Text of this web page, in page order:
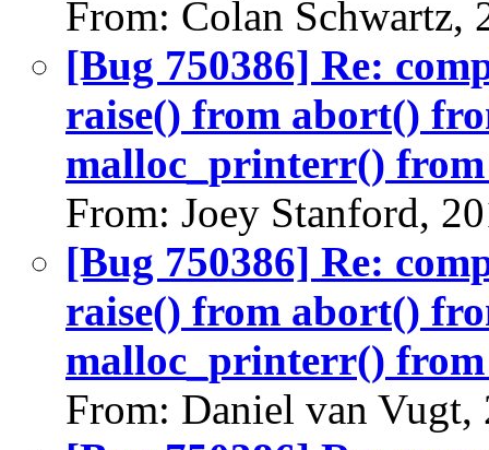
From: Colan Schwartz,
[Bug 750386] Re:
raise() from abort()
malloc_printerr()
From: Joey Stanford,
[Bug 750386] Re:
raise() from abort()
malloc_printerr()
From: Daniel van Vugt,